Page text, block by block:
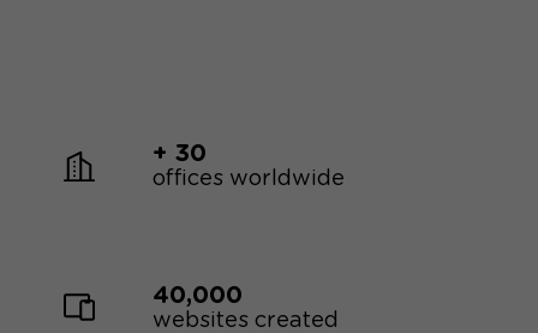
+ 30
offices worldwide
40,000
websites created